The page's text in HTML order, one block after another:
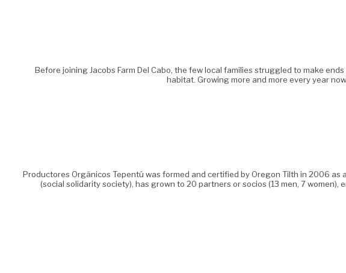
Before joining Jacobs Farm Del Cabo, the few local families struggled to make
habitat. Growing more and more every year
Productores Orgánicos Tepentú was formed and certified by Oregon Tilth in 2006 as
(social solidarity society), has grown to 20 partners or socios (13 men, 7